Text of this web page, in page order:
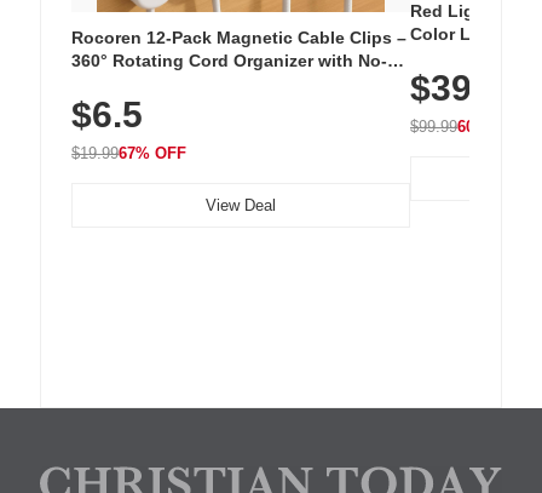
Rocoren 12-Pack Magnetic Cable Clips –
360° Rotating Cord Organizer with No-
Nightstand, Wall, Car & Office, White
$6.5
$19.9967% OFF
View Deal
Red Light
Color LED
with 240 LEDs
$39.99
$99.9960% OFF